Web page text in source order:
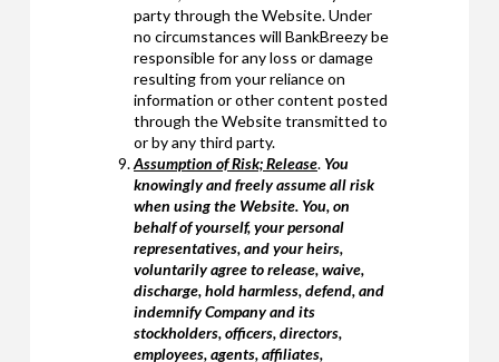
party through the Website. Under
no circumstances will BankBreezy be
responsible for any loss or damage
resulting from your reliance on
information or other content posted
through the Website transmitted to
or by any third party.
Assumption of Risk; Release. You
knowingly and freely assume all risk
when using the Website. You, on
behalf of yourself, your personal
representatives, and your heirs,
voluntarily agree to release, waive,
discharge, hold harmless, defend, and
indemnify Company and its
stockholders, officers, directors,
employees, agents, affiliates,